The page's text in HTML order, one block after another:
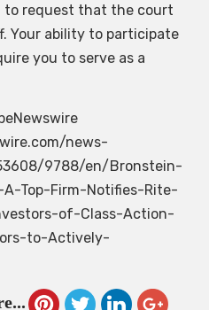
to request that the court
Your ability to participate
you to serve as a
news-
9788/en/Bronstein-
Top-Firm-Notifies-Rite-
of-Class-Action-
to-Actively-